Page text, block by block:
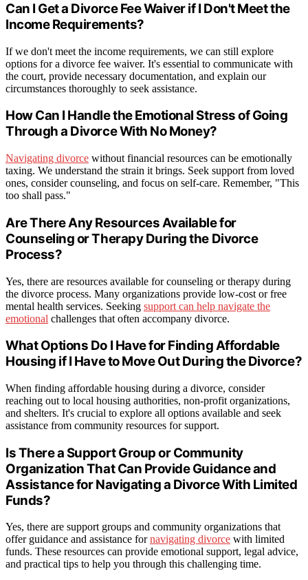
Can I Get a Divorce Fee Waiver if I Don't Meet the
Income Requirements?
If we don't meet the income requirements, we can still explore
options for a divorce fee waiver. It's essential to communicate with
the court, provide necessary documentation, and explain our
circumstances thoroughly to seek assistance.
How Can I Handle the Emotional Stress of Going
Through a Divorce With No Money?
Navigating divorce without financial resources can be emotionally
taxing. We understand the strain it brings. Seek support from loved
ones, consider counseling, and focus on self-care. Remember, "This
too shall pass."
Are There Any Resources Available for
Counseling or Therapy During the Divorce
Process?
Yes, there are resources available for counseling or therapy during
the divorce process. Many organizations provide low-cost or free
mental health services. Seeking support can help navigate the
emotional challenges that often accompany divorce.
What Options Do I Have for Finding Affordable
Housing if I Have to Move Out During the Divorce?
When finding affordable housing during a divorce, consider
reaching out to local housing authorities, non-profit organizations,
and shelters. It's crucial to explore all options available and seek
assistance from community resources for support.
Is There a Support Group or Community
Organization That Can Provide Guidance and
Assistance for Navigating a Divorce With Limited
Funds?
Yes, there are support groups and community organizations that
offer guidance and assistance fornavigating divorce with limited
funds. These resources can provide emotional support, legal advice,
and practical tips to help you through this challenging time.